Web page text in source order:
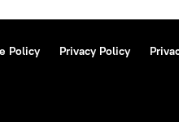
Policy Privacy Policy